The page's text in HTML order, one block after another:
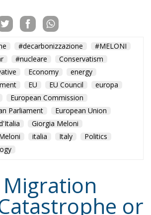
#decarbonizzazione
#nucleare
Economy
energy
EU EU Council
europa
European Commission
Parliament
European Union
Giorgia Meloni
italia Italy
Politics
Migration
or